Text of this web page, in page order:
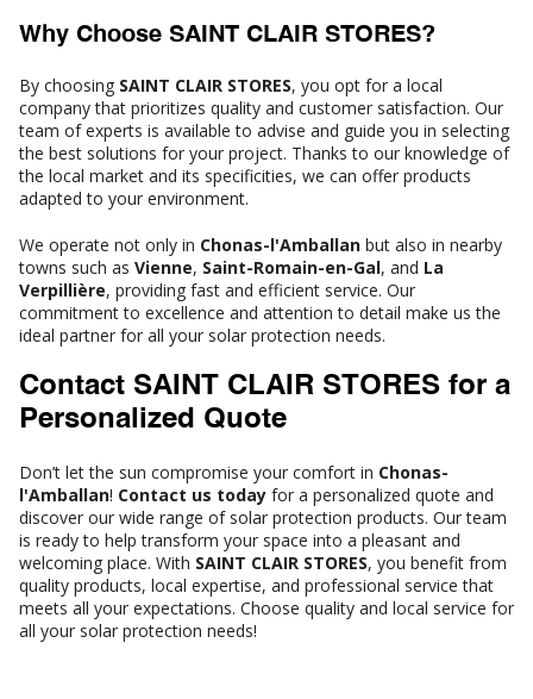
Why Choose SAINT CLAIR STORES?
By choosing SAINT CLAIR STORES, you opt for a local
company that prioritizes quality and customer satisfaction. Our
team of experts is available to advise and guide you in selecting
the best solutions for your project. Thanks to our knowledge of
the local market and its specificities, we can offer products
adapted to your environment.
We operate not only in Chonas-l'Amballan but also in nearby
towns such as Vienne, Saint-Romain-en-Gal, and La
Verpillière, providing fast and efficient service. Our
commitment to excellence and attention to detail make us the
ideal partner for all your solar protection needs.
Contact SAINT CLAIR STORES for a
Personalized Quote
Don’t let the sun compromise your comfort in Chonas-
l'Amballan! Contact us today for a personalized quote and
discover our wide range of solar protection products. Our team
is ready to help transform your space into a pleasant and
welcoming place. With SAINT CLAIR STORES, you benefit from
quality products, local expertise, and professional service that
meets all your expectations. Choose quality and local service for
all your solar protection needs!